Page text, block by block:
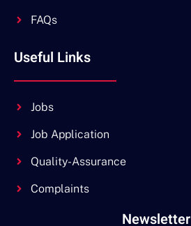
FAQs
Useful Links
Jobs
Job Application
Quality-Assurance
Complaints
Newsletter